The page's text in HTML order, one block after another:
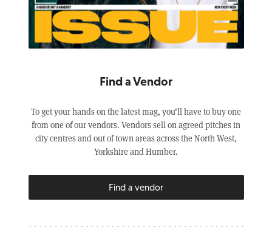
Find a Vendor
To get your hands on the latest mag, you’ll have to buy one
from one of our vendors. Vendors sell on agreed pitches in
city centres and out of town areas across the North West,
Yorkshire and Humber.
Find a vendor